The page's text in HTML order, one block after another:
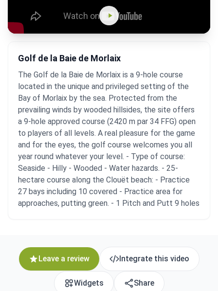
Golf de la Baie de Morlaix
The Golf de la Baie de Morlaix is a 9-hole course
located in the unique and privileged setting of the
Bay of Morlaix by the sea. Protected from the
prevailing winds by wooded hillsides, the site offers
a 9-hole approved course (2420 m par 34 FFG) open
to players of all levels. A real pleasure for the game
and for the eyes, the golf course welcomes you all
year round whatever your level. - Type of course:
Seaside - Hilly - Wooded - Water hazards. - 25-
hectare course along the Clouët beach: - Practice
27 bays including 10 covered - Practice area for
approaches, putting green. - 1 Pitch and Putt 9 holes
Leave a review Integrate this video
Widgets Share